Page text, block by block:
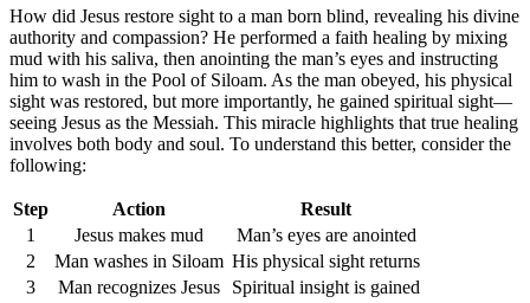
How did Jesus restore sight to a man born blind, revealing his divine
authority and compassion? He performed a faith healing by mixing
mud with his saliva, then anointing the man’s eyes and instructing
him to wash in the Pool of Siloam. As the man obeyed, his physical
sight was restored, but more importantly, he gained spiritual sight—
seeing Jesus as the Messiah. This miracle highlights that true healing
involves both body and soul. To understand this better, consider the
following:
Step Action
Result
1
Jesus makes mud
Man’s eyes are anointed
2
Man washes in Siloam His physical sight returns
3
Man recognizes Jesus
Spiritual insight is gained